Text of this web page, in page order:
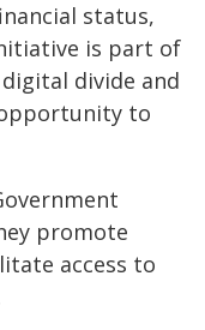
status,
is part of
divide and
to
promote
access to